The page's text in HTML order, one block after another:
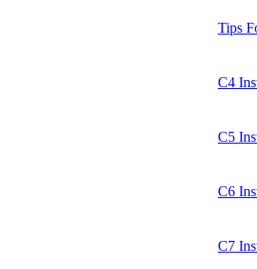
Tips
C4
C5
C6
C7